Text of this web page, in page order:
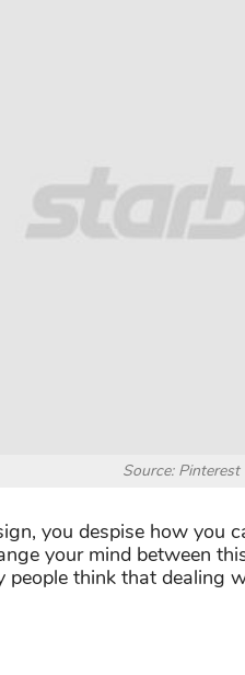
Source: Pinterest
you despise how you
your mind between
people think that dealing